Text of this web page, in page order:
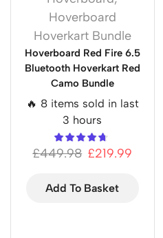
Hoverboard
Hoverkart Bundle
Hoverboard Red Fire 6.5
Bluetooth Hoverkart Red
Camo Bundle
🔥 8 items sold in last
3 hours
£449.98 £219.99
Add To Basket